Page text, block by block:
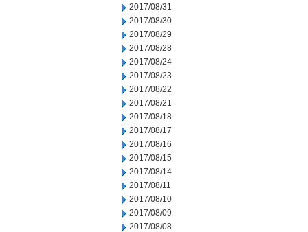
2017/08/31
2017/08/30
2017/08/29
2017/08/28
2017/08/24
2017/08/23
2017/08/22
2017/08/21
2017/08/18
2017/08/17
2017/08/16
2017/08/15
2017/08/14
2017/08/11
2017/08/10
2017/08/09
2017/08/08